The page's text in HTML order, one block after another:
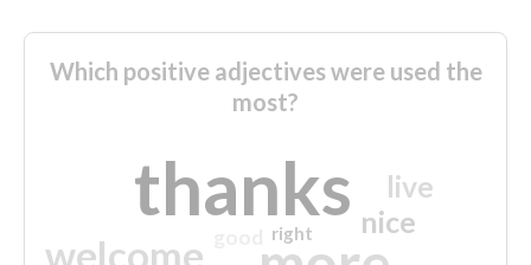
Which positive adjectives were used the
most?
thanks
welcome
nice
live
right